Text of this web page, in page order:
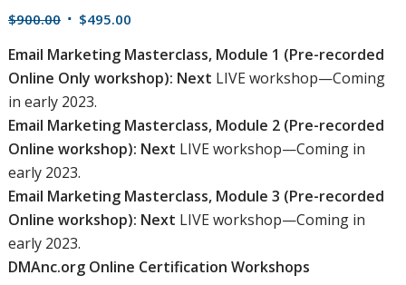
$900.00 Original
was:
$900.00.
$495.00Current
is:
$495.00.
Email Marketing Masterclass, Module 1 (Pre-recorded
Online Only workshop): Next LIVE workshop—Coming
in early 2023.
Email Marketing Masterclass, Module 2 (Pre-recorded
Online workshop): Next LIVE workshop—Coming in
early 2023.
Email Marketing Masterclass, Module 3 (Pre-recorded
Online workshop): Next LIVE workshop—Coming in
early 2023.
DMAnc.org Online Certification Workshops